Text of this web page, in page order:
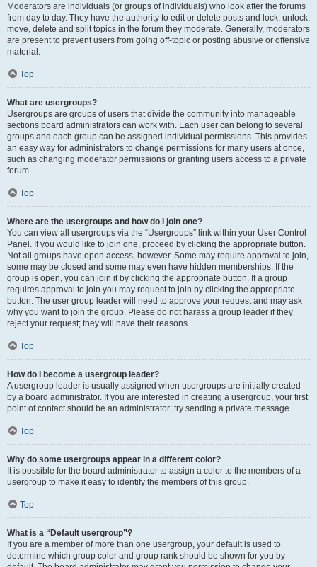
Moderators are individuals (or groups of individuals) who look after the forums
from day to day. They have the authority to edit or delete posts and lock, unlock,
move, delete and split topics in the forum they moderate. Generally, moderators
are present to prevent users from going off-topic or posting abusive or offensive
material.
Top
What are usergroups?
Usergroups are groups of users that divide the community into manageable
sections board administrators can work with. Each user can belong to several
groups and each group can be assigned individual permissions. This provides
an easy way for administrators to change permissions for many users at once,
such as changing moderator permissions or granting users access to a private
forum.
Top
Where are the usergroups and how do I join one?
You can view all usergroups via the “Usergroups” link within your User Control
Panel. If you would like to join one, proceed by clicking the appropriate button.
Not all groups have open access, however. Some may require approval to join,
some may be closed and some may even have hidden memberships. If the
group is open, you can join it by clicking the appropriate button. If a group
requires approval to join you may request to join by clicking the appropriate
button. The user group leader will need to approve your request and may ask
why you want to join the group. Please do not harass a group leader if they
reject your request; they will have their reasons.
Top
How do I become a usergroup leader?
A usergroup leader is usually assigned when usergroups are initially created
by a board administrator. If you are interested in creating a usergroup, your first
point of contact should be an administrator; try sending a private message.
Top
Why do some usergroups appear in a different color?
It is possible for the board administrator to assign a color to the members of a
usergroup to make it easy to identify the members of this group.
Top
What is a “Default usergroup”?
If you are a member of more than one usergroup, your default is used to
determine which group color and group rank should be shown for you by